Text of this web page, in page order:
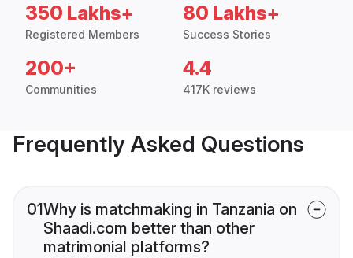
350 Lakhs+
Registered Members
80 Lakhs+
Success Stories
200+
Communities
4.4
417K reviews
Frequently Asked Questions
01Why is matchmaking in Tanzania on
Shaadi.com better than other
matrimonial platforms?